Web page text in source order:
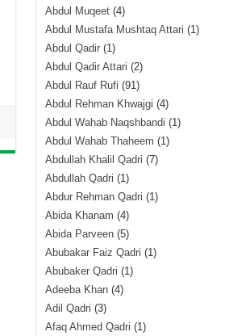
Abdul Muqeet(4)
Abdul Mustafa Mushtaq Attari (1)
Abdul Qadir(1)
Abdul Qadir Attari (2)
Abdul Rauf Rufi (91)
Abdul Rehman Khwajgi (4)
Abdul Wahab Naqshbandi (1)
Abdul Wahab Thaheem (1)
Abdullah Khalil Qadri (7)
Abdullah Qadri (1)
Abdur Rehman Qadri (1)
Abida Khanam (4)
Abida Parveen(5)
Abubakar Faiz Qadri (1)
Abubaker Qadri (1)
Adeeba Khan(4)
Adil Qadri (3)
Afaq Ahmed Qadri (1)